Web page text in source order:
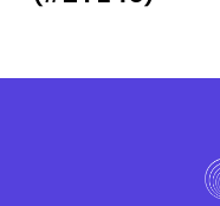
PRESS